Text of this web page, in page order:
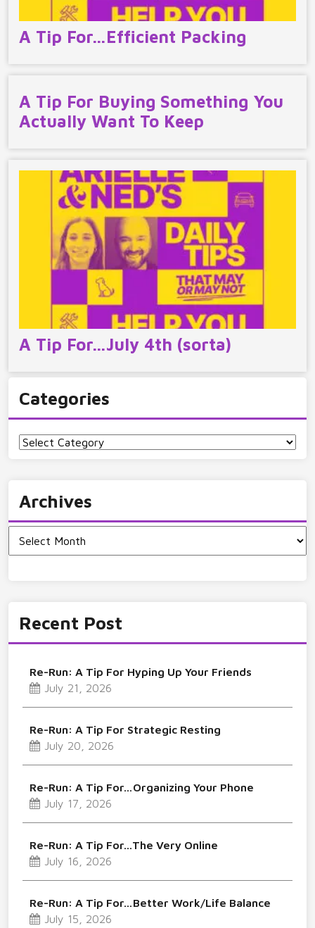
A Tip For…Efficient Packing
A Tip For Buying Something You
Actually Want To Keep
A Tip For…July 4th (sorta)
Categories
Categories
Archives
Recent Post
Re-Run: A Tip For Hyping Up Your Friends
July 21, 2026
Re-Run: A Tip For Strategic Resting
July 20, 2026
Re-Run: A Tip For…Organizing Your Phone
July 17, 2026
Re-Run: A Tip For…The Very Online
July 16, 2026
Re-Run: A Tip For…Better Work/Life Balance
July 15, 2026